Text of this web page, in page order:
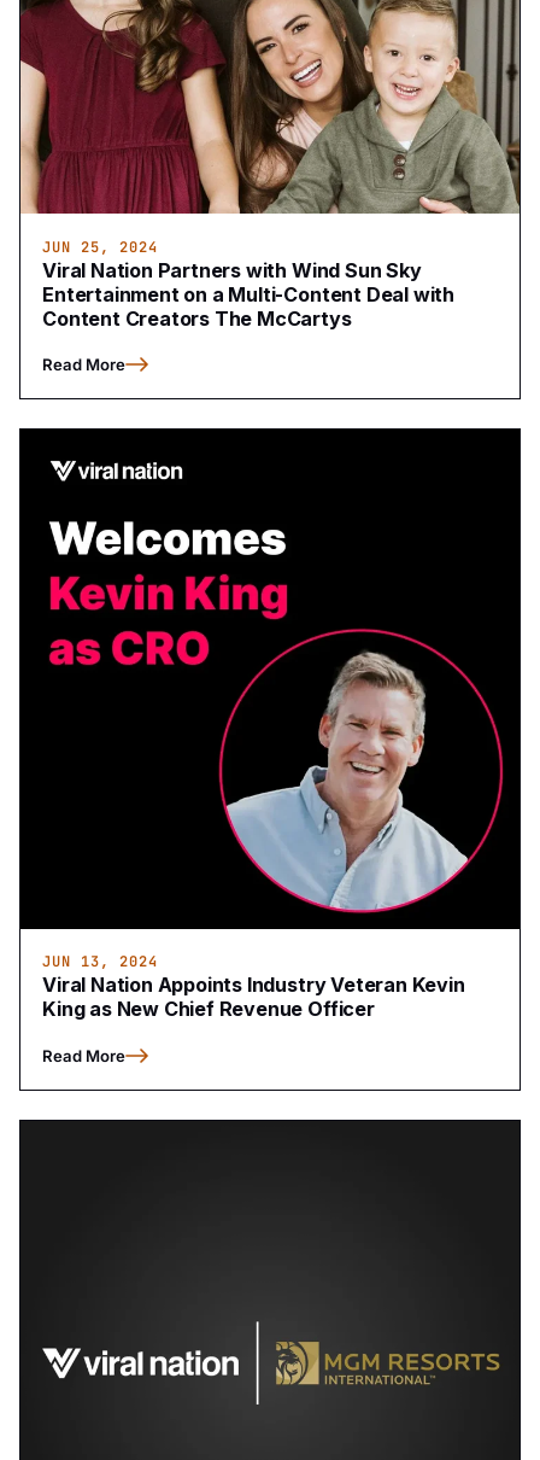
JUN 25, 2024
Viral Nation Partners with Wind Sun Sky
Entertainment on a Multi-Content Deal with
Content Creators The McCartys
Read More
JUN 13, 2024
Viral Nation Appoints Industry Veteran Kevin
King as New Chief Revenue Officer
Read More